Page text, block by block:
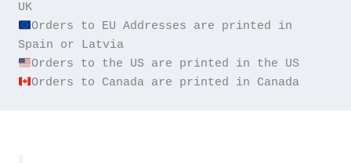
Orders to EU Addresses are printed in
Orders to Canada are printed in Canada